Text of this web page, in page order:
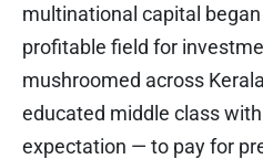
multinational capital
profitable field for
mushroomed across
educated middle class
expectation — to pay for